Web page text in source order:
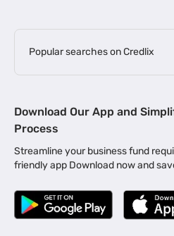
Popular searches on Credlix
MSME Loan for Startups |
Business Loan in Kerala |
Business Loan for Manufacturers
Business Loan for Machinery
Download Our App and
Process
Streamline your business fund
friendly app Download now and